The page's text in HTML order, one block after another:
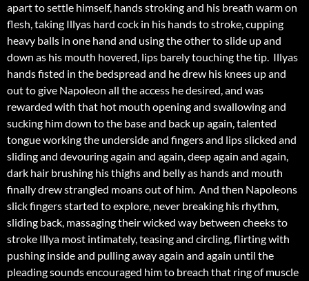
apart to settle himself, hands stroking and his breath warm on
flesh, taking Illyas hard cock in his hands to stroke, cupping
heavy balls in one hand and using the other to slide up and
down as his mouth hovered, lips barely touching the tip. Illyas
hands fisted in the bedspread and he drew his knees up and
out to give Napoleon all the access he desired, and was
rewarded with that hot mouth opening and swallowing and
sucking him down to the base and back up again, talented
tongue working the underside and fingers and lips slicked and
sliding and devouring again and again, deep again and again,
dark hair brushing his thighs and belly as hands and mouth
finally drew strangled moans out of him. And then Napoleons
slick fingers started to explore, never breaking his rhythm,
sliding back, massaging their wicked way between cheeks to
stroke Illya most intimately, teasing and circling, flirting with
pushing inside and pulling away again and again until the
pleading sounds encouraged him to breach that ring of muscle